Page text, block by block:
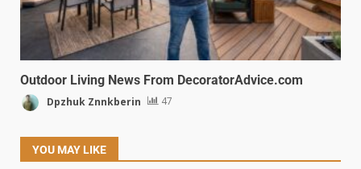
Outdoor Living News From DecoratorAdvice.com
Dpzhuk Znnkberin 47
YOU MAY LIKE